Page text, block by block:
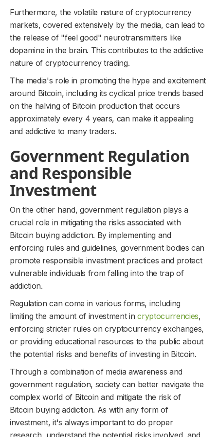
Furthermore, the volatile nature of cryptocurrency
markets, covered extensively by the media, can lead to
the release of "feel good" neurotransmitters like
dopamine in the brain. This contributes to the addictive
nature of cryptocurrency trading.
The media's role in promoting the hype and excitement
around Bitcoin, including its cyclical price trends based
on the halving of Bitcoin production that occurs
approximately every 4 years, can make it appealing
and addictive to many traders.
Government Regulation
and Responsible
Investment
On the other hand, government regulation plays a
crucial role in mitigating the risks associated with
Bitcoin buying addiction. By implementing and
enforcing rules and guidelines, government bodies can
promote responsible investment practices and protect
vulnerable individuals from falling into the trap of
addiction.
Regulation can come in various forms, including
limiting the amount of investment incryptocurrencies,
enforcing stricter rules on cryptocurrency exchanges,
or providing educational resources to the public about
the potential risks and benefits of investing in Bitcoin.
Through a combination of media awareness and
government regulation, society can better navigate the
complex world of Bitcoin and mitigate the risk of
Bitcoin buying addiction. As with any form of
investment, it's always important to do proper
research, understand the potential risks involved, and